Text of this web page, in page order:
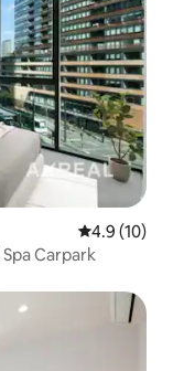
4.9 out of 5
4.9 (10)
Carpark